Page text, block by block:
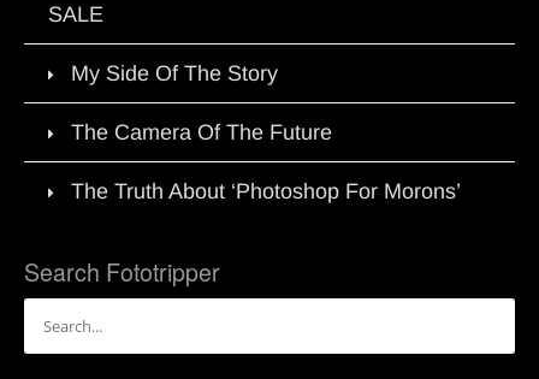
SALE
My Side Of The Story
The Camera Of The Future
The Truth About ‘Photoshop For Morons’
Search Fototripper
for: